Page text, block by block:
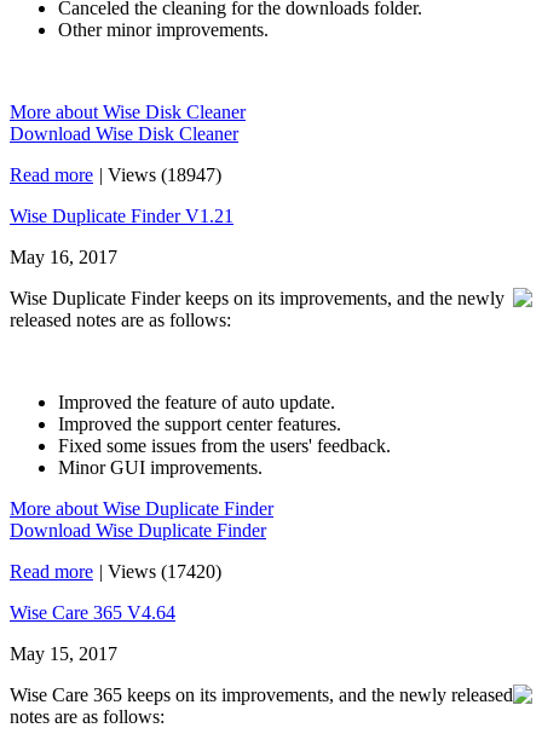
Canceled the cleaning for the downloads folder.
Other minor improvements.
More about Wise Disk Cleaner
Download Wise Disk Cleaner
Read more | Views (18947)
Wise Duplicate Finder V1.21
May 16, 2017
Wise Duplicate Finder keeps on its improvements, and the newly
released notes are as follows:
Improved the feature of auto update.
Improved the support center features.
Fixed some issues from the users' feedback.
Minor GUI improvements.
More about Wise Duplicate Finder
Download Wise Duplicate Finder
Read more | Views (17420)
Wise Care 365 V4.64
May 15, 2017
Wise Care 365 keeps on its improvements, and the newly released
notes are as follows: